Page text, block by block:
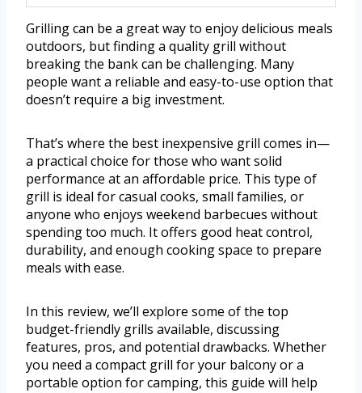
Grilling can be a great way to enjoy delicious meals
outdoors, but finding a quality grill without
breaking the bank can be challenging. Many
people want a reliable and easy-to-use option that
doesn’t require a big investment.
That’s where the best inexpensive grill comes in—
a practical choice for those who want solid
performance at an affordable price. This type of
grill is ideal for casual cooks, small families, or
anyone who enjoys weekend barbecues without
spending too much. It offers good heat control,
durability, and enough cooking space to prepare
meals with ease.
In this review, we’ll explore some of the top
budget-friendly grills available, discussing
features, pros, and potential drawbacks. Whether
you need a compact grill for your balcony or a
portable option for camping, this guide will help